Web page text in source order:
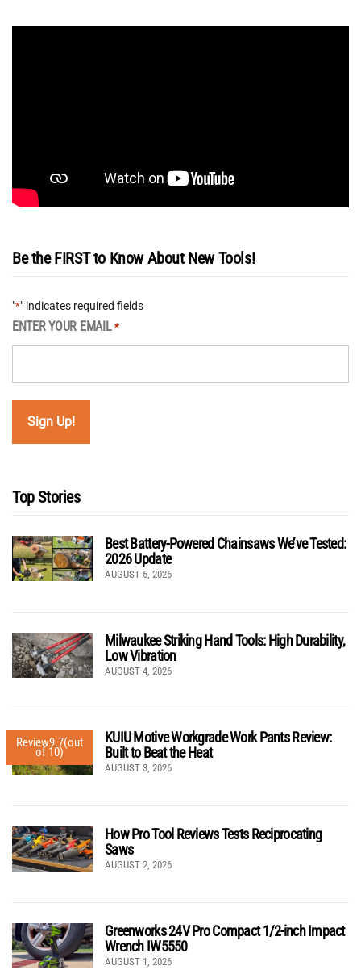
Be the FIRST to Know About New Tools!
"*" indicates required fields
ENTER YOUR EMAIL *
Top Stories
Best Battery-Powered Chainsaws We’ve Tested:
2026 Update
AUGUST 5, 2026
Milwaukee Striking Hand Tools: High Durability,
Low Vibration
AUGUST 4, 2026
Review9.7(out
of 10)
KUIU Motive Workgrade Work Pants Review:
Built to Beat the Heat
AUGUST 3, 2026
How Pro Tool Reviews Tests Reciprocating
Saws
AUGUST 2, 2026
Greenworks 24V Pro Compact 1/2-inch Impact
Wrench IW5550
AUGUST 1, 2026